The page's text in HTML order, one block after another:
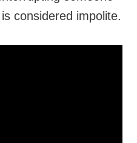
considered impolite.